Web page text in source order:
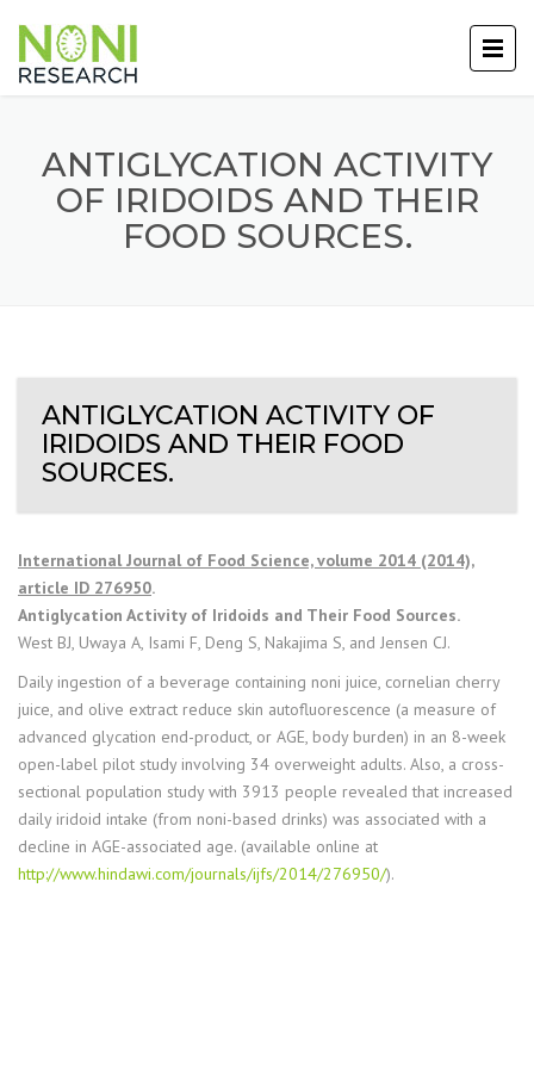
ANTIGLYCATION ACTIVITY
OF IRIDOIDS AND THEIR
FOOD SOURCES.
ANTIGLYCATION ACTIVITY OF
IRIDOIDS AND THEIR FOOD
SOURCES.
International Journal of Food Science, volume 2014 (2014),
article ID 276950.
Antiglycation Activity of Iridoids and Their Food Sources.
West BJ, Uwaya A, Isami F, Deng S, Nakajima S, and Jensen CJ.
Daily ingestion of a beverage containing noni juice, cornelian cherry
juice, and olive extract reduce skin autofluorescence (a measure of
advanced glycation end-product, or AGE, body burden) in an 8-week
open-label pilot study involving 34 overweight adults. Also, a cross-
sectional population study with 3913 people revealed that increased
daily iridoid intake (from noni-based drinks) was associated with a
decline in AGE-associated age. (available online at
http://www.hindawi.com/journals/ijfs/2014/276950/).